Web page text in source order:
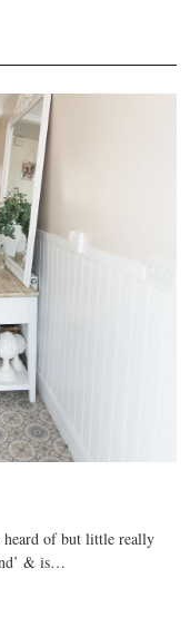
heard of but little really
& is…